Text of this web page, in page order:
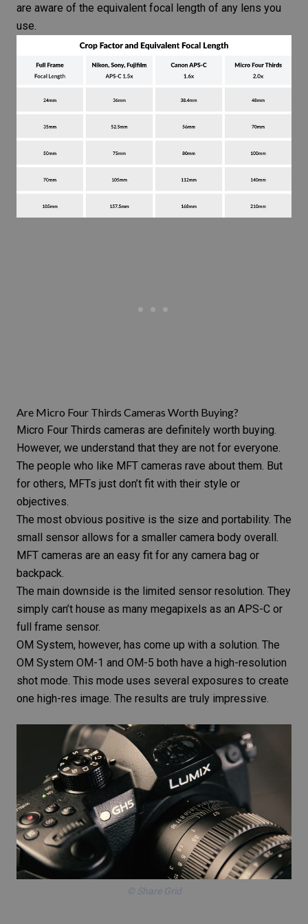
are aware of the equivalent focal length of any lens you
use.
Are Micro Four Thirds Cameras Worth Buying?
Micro Four Thirds cameras are definitely worth buying.
However, we understand that they are not for everyone.
The people who like MFT cameras rave about them. But
for others, MFTs just don’t fit with their style or
objectives.
The most obvious positive is the size and portability. The
small sensor allows for a smaller camera body overall.
MFT cameras are an easy fit for any camera bag or
backpack.
The main downside is the limited sensor resolution. They
simply can’t house as many megapixels as an APS-C or
full frame sensor.
OM System, however, has come up with a solution. The
OM System OM-1 and OM-5 both have a high-resolution
shot mode. This mode uses several exposures to create
one high-res image. The results are truly impressive.
© Share Grid